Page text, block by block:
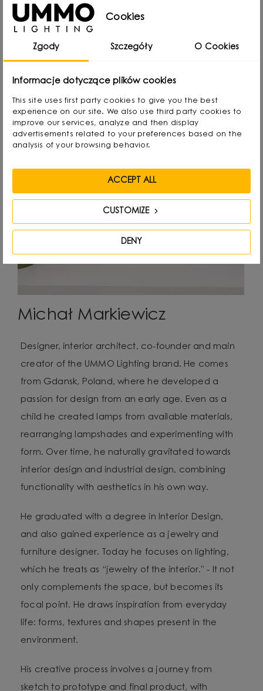
Michał Markiewicz
Designer, interior architect, co-founder and main
creator of the UMMO Lighting brand. He comes
from Gdansk, Poland, where he developed a
passion for design from an early age. Even as a
child he created lamps from available materials,
rearranging lampshades and experimenting with
form. Over time, he naturally gravitated towards
interior design and industrial design, combining
functionality with aesthetics in his own way.
He graduated with a degree in Interior Design,
and also gained experience as a jewelry and
furniture designer. Today he focuses on lighting,
which he treats as “jewelry of the interior.” - It not
only complements the space, but becomes its
focal point. He draws inspiration from everyday
life: forms, textures and shapes present in the
environment.
His creative process involves a journey from
sketch to prototype and final product, with
Cookies
Zgody Szczegóły O Cookies
Informacje dotyczące plików cookies
This site uses first party cookies to give you the best
experience on our site. We also use third party cookies to
improve our services, analyze and then display
advertisements related to your preferences based on the
analysis of your browsing behavior.
DENY
CUSTOMIZE
ACCEPT ALL